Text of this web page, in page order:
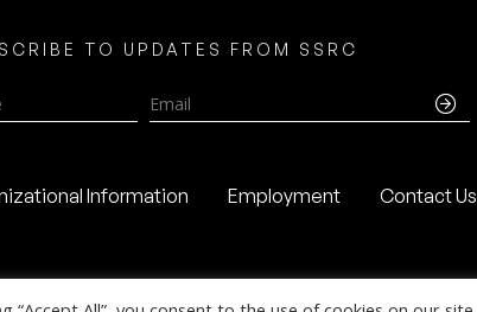
TO UPDATES FROM SSRC
Email
Information Employment Contact Us